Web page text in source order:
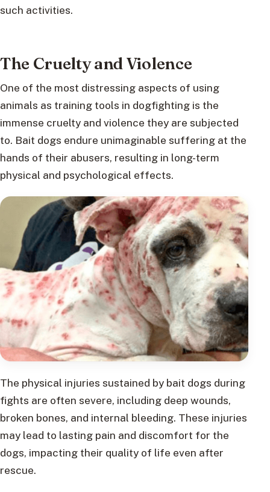
such activities.
The Cruelty and Violence
One of the most distressing aspects of using
animals as training tools in dogfighting is the
immense cruelty and violence they are subjected
to. Bait dogs endure unimaginable suffering at the
hands of their abusers, resulting in long-term
physical and psychological effects.
The physical injuries sustained by bait dogs during
fights are often severe, including deep wounds,
broken bones, and internal bleeding. These injuries
may lead to lasting pain and discomfort for the
dogs, impacting their quality of life even after
rescue.